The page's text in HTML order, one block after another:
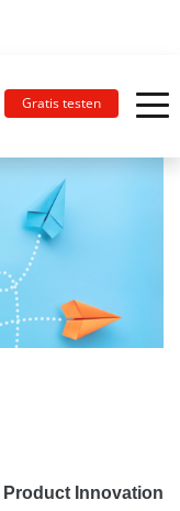
Gratis testen
Product Innovation